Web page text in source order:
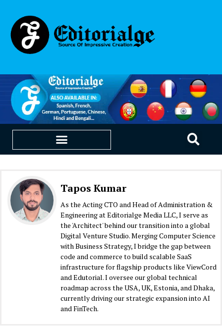
Tapos Kumar
As the Acting CTO and Head of Administration &
Engineering at Editorialge Media LLC, I serve as
the 'Architect' behind our transition into a global
Digital Venture Studio. Merging Computer Science
with Business Strategy, I bridge the gap between
code and commerce to build scalable SaaS
infrastructure for flagship products like ViewCord
and Edutorial. I oversee our global technical
roadmap across the USA, UK, Estonia, and Dhaka,
currently driving our strategic expansion into AI
and FinTech.